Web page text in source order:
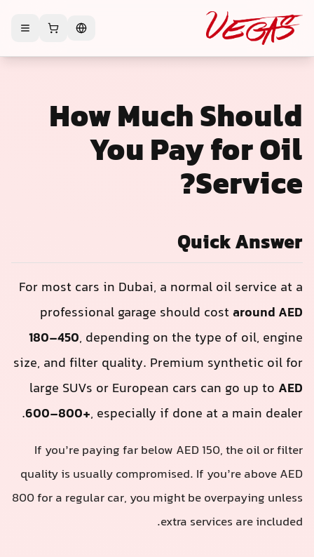
How Much Should
You Pay for Oil
Service?
Quick Answer
For most cars in Dubai, a normal oil service at a
professional garage should cost around AED
180–450, depending on the type of oil, engine
size, and filter quality. Premium synthetic oil for
large SUVs or European cars can go up to AED
600–800+, especially if done at a main dealer.
If you’re paying far below AED 150, the oil or filter
quality is usually compromised. If you’re above AED
800 for a regular car, you might be overpaying unless
extra services are included.